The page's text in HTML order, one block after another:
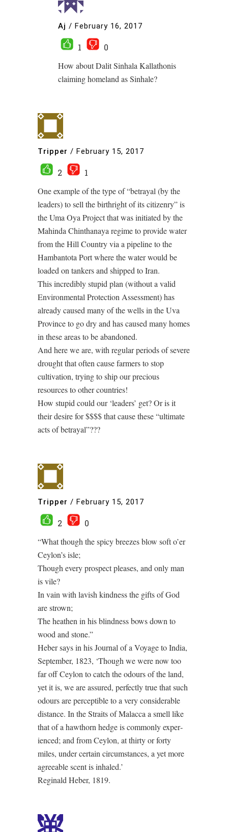
Aj / February 16, 2017
1
0
How about Dalit Sinhala Kallathonis
claiming homeland as Sinhale?
Tripper / February 15, 2017
2
1
One example of the type of “betrayal (by the
leaders) to sell the birthright of its citizenry” is
the Uma Oya Project that was initiated by the
Mahinda Chinthanaya regime to provide water
from the Hill Country via a pipeline to the
Hambantota Port where the water would be
loaded on tankers and shipped to Iran.
This incredibly stupid plan (without a valid
Environmental Protection Assessment) has
already caused many of the wells in the Uva
Province to go dry and has caused many homes
in these areas to be abandoned.
And here we are, with regular periods of severe
drought that often cause farmers to stop
cultivation, trying to ship our precious
resources to other countries!
How stupid could our ‘leaders’ get? Or is it
their desire for $$$$ that cause these “ultimate
acts of betrayal”???
Tripper / February 15, 2017
2
0
“What though the spicy breezes blow soft o’er
Ceylon’s isle;
Though every prospect pleases, and only man
is vile?
In vain with lavish kindness the gifts of God
are strown;
The heathen in his blindness bows down to
wood and stone.”
Heber says in his Jour­nal of a Voya­ge to In­dia,
September, 1823, ‘Though we were now too
far off Cey­lon to catch the odours of the land,
yet it is, we are as­sured, per­fect­ly true that such
odours are per­cep­ti­ble to a very con­sid­er­a­ble
dist­ance. In the Straits of Ma­lac­ca a smell like
that of a haw­thorn hedge is com­mon­ly ex­per­
ienced; and from Cey­lon, at thir­ty or for­ty
miles, un­der cer­tain cir­cum­stanc­es, a yet more
agree­a­ble scent is inhaled.’
Reginald Heber, 1819.